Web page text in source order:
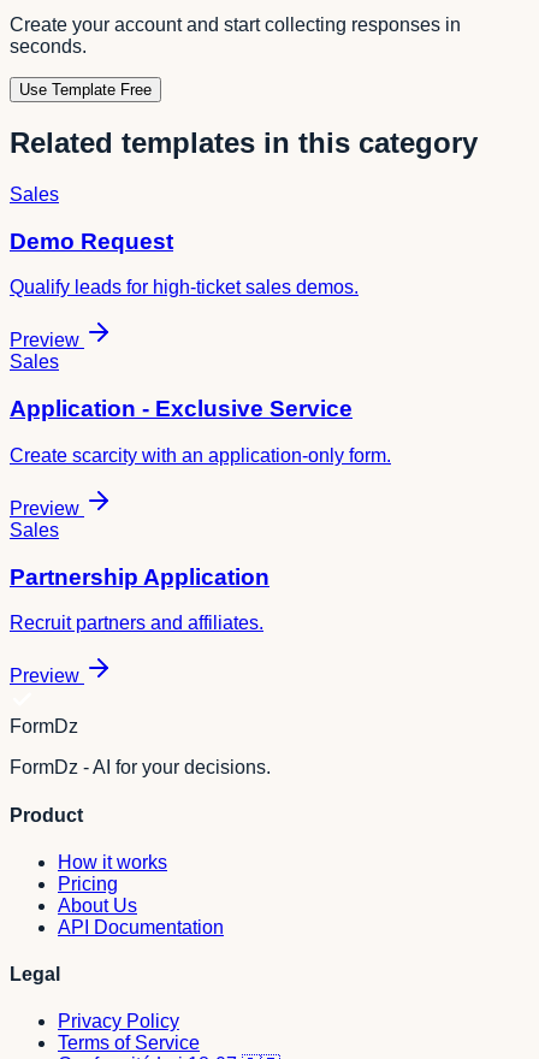
Create your account and start collecting responses in
seconds.
Use Template Free
Related templates in this category
Sales
Demo Request
Qualify leads for high-ticket sales demos.
Preview
Sales
Application - Exclusive Service
Create scarcity with an application-only form.
Preview
Sales
Partnership Application
Recruit partners and affiliates.
Preview
FormDz
FormDz - AI for your decisions.
Product
How it works
Pricing
About Us
API Documentation
Legal
Privacy Policy
Terms of Service